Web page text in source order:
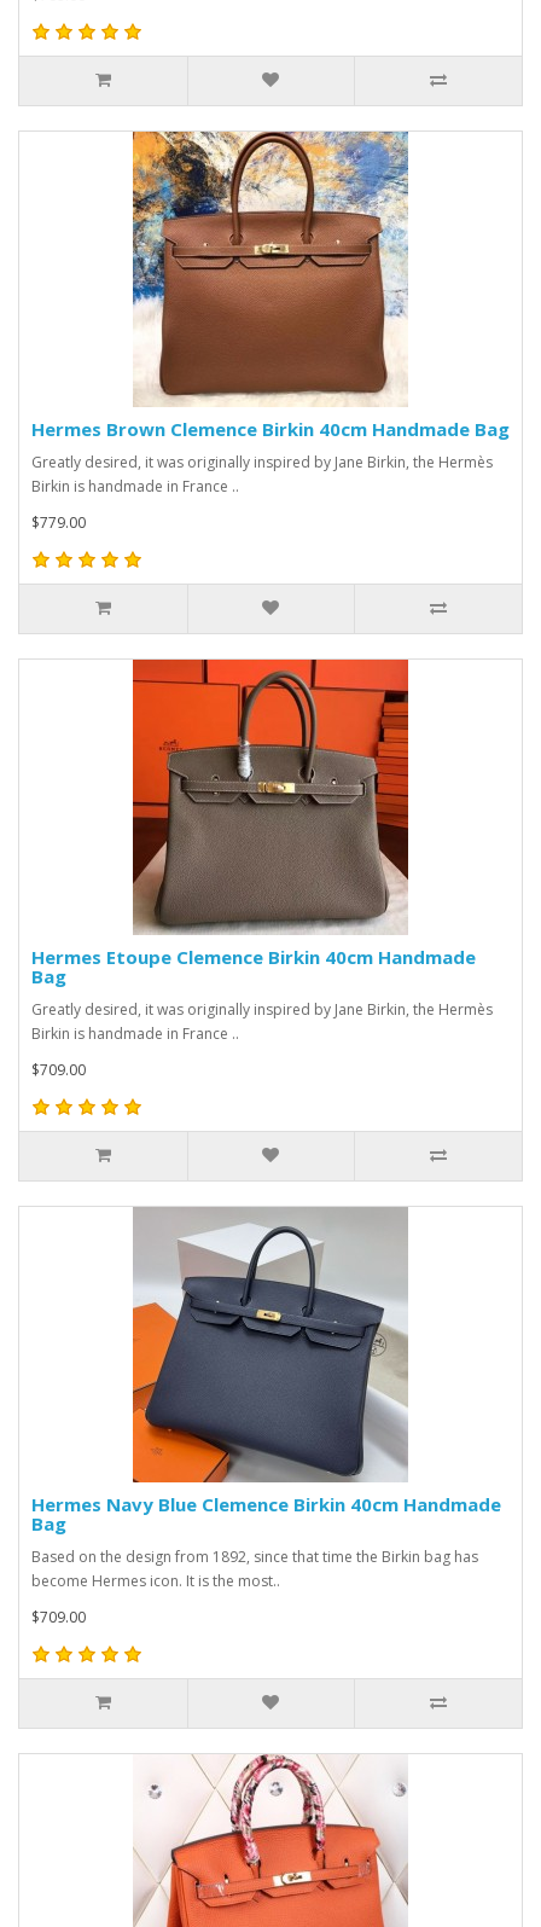
Hermes Brown Clemence Birkin 40cm Handmade Bag
Greatly desired, it was originally inspired by Jane Birkin, the Hermès
Birkin is handmade in France ..
$779.00
Hermes Etoupe Clemence Birkin 40cm Handmade
Bag
Greatly desired, it was originally inspired by Jane Birkin, the Hermès
Birkin is handmade in France ..
$709.00
Hermes Navy Blue Clemence Birkin 40cm Handmade
Bag
Based on the design from 1892, since that time the Birkin bag has
become Hermes icon. It is the most..
$709.00